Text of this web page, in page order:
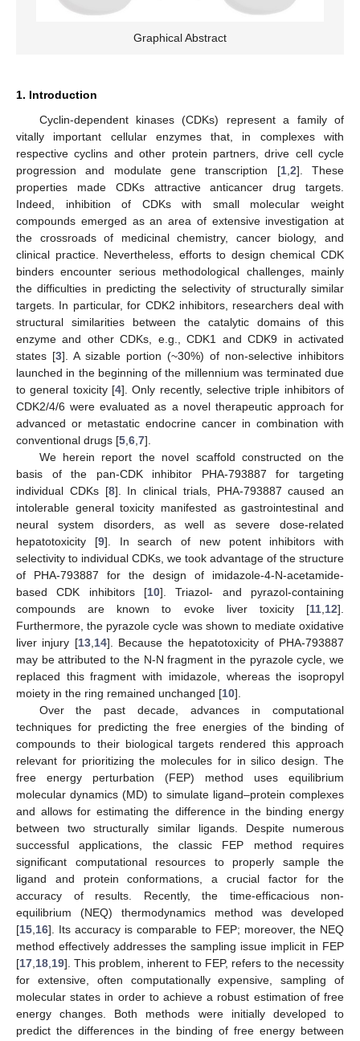
Graphical Abstract
1. Introduction
Cyclin-dependent kinases (CDKs) represent a family of
vitally important cellular enzymes that, in complexes with
respective cyclins and other protein partners, drive cell cycle
progression and modulate gene transcription [1, 2]. These
properties made CDKs attractive anticancer drug targets.
Indeed, inhibition of CDKs with small molecular weight
compounds emerged as an area of extensive investigation at
the crossroads of medicinal chemistry, cancer biology, and
clinical practice. Nevertheless, efforts to design chemical CDK
binders encounter serious methodological challenges, mainly
the difficulties in predicting the selectivity of structurally similar
targets. In particular, for CDK2 inhibitors, researchers deal with
structural similarities between the catalytic domains of this
enzyme and other CDKs, e.g., CDK1 and CDK9 in activated
states [3]. A sizable portion (~30%) of non-selective inhibitors
launched in the beginning of the millennium was terminated due
to general toxicity [4]. Only recently, selective triple inhibitors of
CDK2/4/6 were evaluated as a novel therapeutic approach for
advanced or metastatic endocrine cancer in combination with
conventional drugs [5 6 7].
We herein report the novel scaffold constructed on the
basis of the pan-CDK inhibitor PHA-793887 for targeting
individual CDKs [8]. In clinical trials, PHA-793887 caused an
intolerable general toxicity manifested as gastrointestinal and
neural system disorders, as well as severe dose-related
hepatotoxicity [9]. In search of new potent inhibitors with
selectivity to individual CDKs, we took advantage of the structure
of PHA-793887 for the design of imidazole-4-N-acetamide-
based CDK inhibitors [10]. Triazol- and pyrazol-containing
compounds are known to evoke liver toxicity [11 12].
Furthermore, the pyrazole cycle was shown to mediate oxidative
liver injury [13, 14]. Because the hepatotoxicity of PHA-793887
may be attributed to the N-N fragment in the pyrazole cycle, we
replaced this fragment with imidazole, whereas the isopropyl
moiety in the ring remained unchanged [10].
Over the past decade, advances in computational
techniques for predicting the free energies of the binding of
compounds to their biological targets rendered this approach
relevant for prioritizing the molecules for in silico design. The
free energy perturbation (FEP) method uses equilibrium
molecular dynamics (MD) to simulate ligand–protein complexes
and allows for estimating the difference in the binding energy
between two structurally similar ligands. Despite numerous
successful applications, the classic FEP method requires
significant computational resources to properly sample the
ligand and protein conformations, a crucial factor for the
accuracy of results. Recently, the time-efficacious non-
equilibrium (NEQ) thermodynamics method was developed
[15 16]. Its accuracy is comparable to FEP; moreover, the NEQ
method effectively addresses the sampling issue implicit in FEP
[17 18 19]. This problem, inherent to FEP, refers to the necessity
for extensive, often computationally expensive, sampling of
molecular states in order to achieve a robust estimation of free
energy changes. Both methods were initially developed to
predict the differences in the binding of free energy between